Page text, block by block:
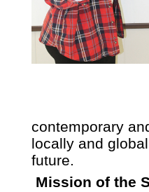
contemporary
locally and
future.
Mission of the